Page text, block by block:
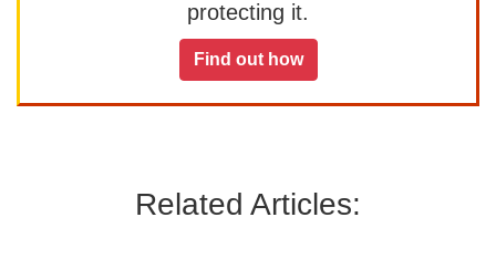
protecting it.
Find out how
Related Articles: